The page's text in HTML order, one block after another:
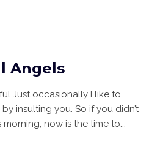
Angels
Just occasionally I like to
insulting you. So if you didn’t
now is the time to...